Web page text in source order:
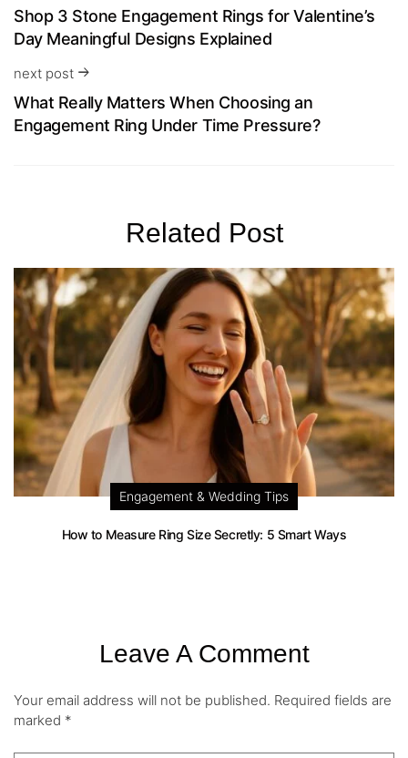
Shop 3 Stone Engagement Rings for Valentine’s
Day Meaningful Designs Explained
next post
What Really Matters When Choosing an
Engagement Ring Under Time Pressure?
Related Post
Engagement & Wedding Tips
How to Measure Ring Size Secretly: 5 Smart Ways
Leave A Comment
Your email address will not be published. Required fields are
marked *